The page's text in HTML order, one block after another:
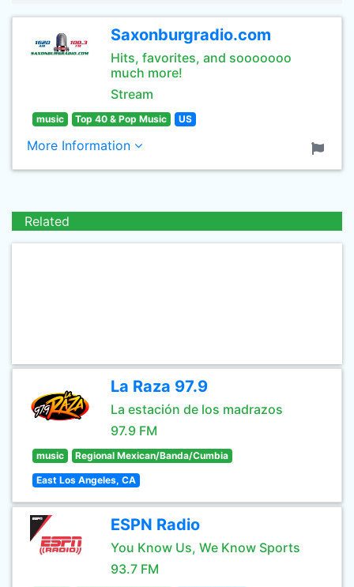
Saxonburgradio.com
Hits, favorites, and sooooooo
much more!
Stream
music Top 40 & Pop Music US
More Information
Related
La Raza 97.9
La estación de los madrazos
97.9 FM
music Regional Mexican/Banda/Cumbia
East Los Angeles, CA
ESPN Radio
You Know Us, We Know Sports
93.7 FM